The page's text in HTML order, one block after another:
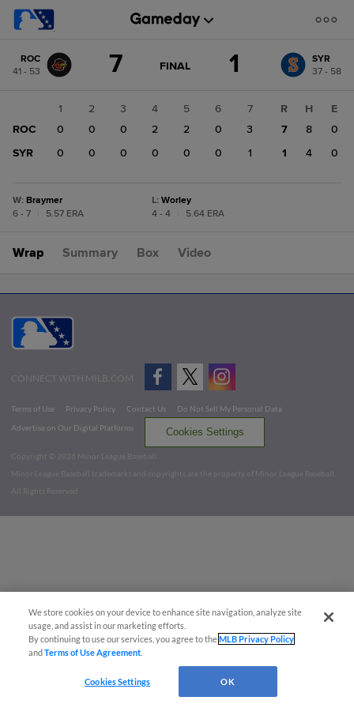
change: SYR
ROC
41 - 53
7 GAME
FINAL 1
SYR
37 - 58
1 2 3 4 5 6
7
ROC
0 0 0 2 2 0
3
SYR
0 0 0 0 0 0 1
R H
E
7
8
0
1
4 0
W: Braymer
6 - 7
5.57 ERA
L: Worley
4 - 4
5.64 ERA
Wrap Summary Box Video
CONNECT WITH MILB.COM
Terms of Use Privacy Policy Contact Us
Do Not Sell My Personal Data
Advertise on Our Digital Platforms
Cookies Settings
Copyright ©
2026 Minor League Baseball.
Minor League Baseball trademarks and copyrights are the property of Minor League Baseball.
All Rights Reserved
We store cookies on your device to enhance site navigation, analyze site
usage, and assist in our marketing efforts.
By continuing to use our services, you agree to theMLB Privacy Policy
andTerms of Use Agreement
Cookies Settings OK